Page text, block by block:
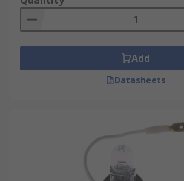
Add
Datasheets